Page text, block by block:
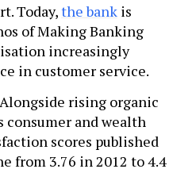
Today,the bank is
of Making Banking
increasingly
in customer service.
rising organic
consumer and wealth
scores published
from 3.76 in 2012 to 4.4